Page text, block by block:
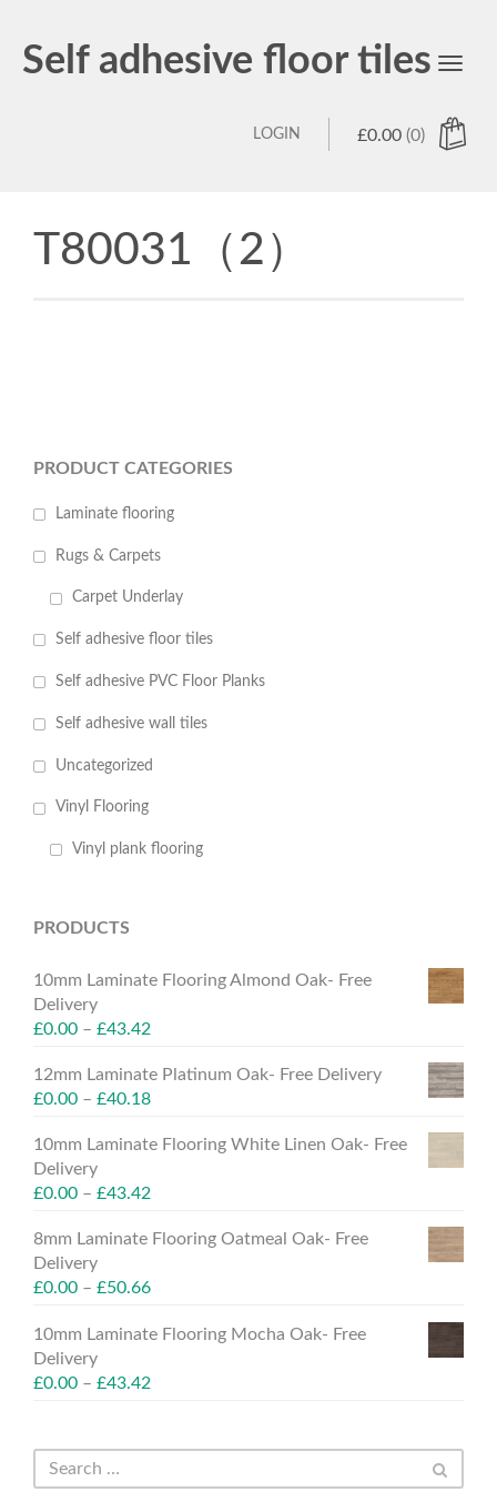
Self adhesive floor tiles
Toggle
£0.00 (0)
LOGIN
T80031（2）
PRODUCT CATEGORIES
Laminate flooring
Rugs & Carpets
Carpet Underlay
Self adhesive floor tiles
Self adhesive PVC Floor Planks
Self adhesive wall tiles
Uncategorized
Vinyl Flooring
Vinyl plank flooring
PRODUCTS
10mm Laminate Flooring Almond Oak- Free
Delivery
£0.00 – £43.42
12mm Laminate Platinum Oak- Free Delivery
£0.00 – £40.18
10mm Laminate Flooring White Linen Oak- Free
Delivery
£0.00 – £43.42
8mm Laminate Flooring Oatmeal Oak- Free
Delivery
£0.00 – £50.66
10mm Laminate Flooring Mocha Oak- Free
Delivery
£0.00 – £43.42